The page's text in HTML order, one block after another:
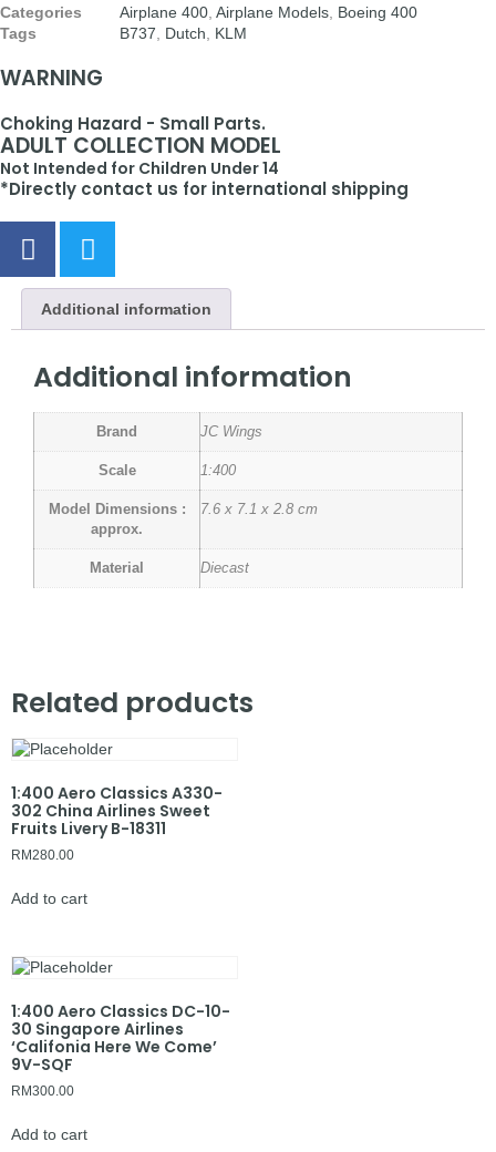
Categories
Airplane 400 Airplane Models Boeing 400
Tags
B737 Dutch KLM
WARNING
Choking Hazard - Small Parts.
ADULT COLLECTION MODEL
Not Intended for Children Under 14
*Directly contact us for international shipping
Additional information
Additional information
Brand JC Wings
Scale 1:400
Model Dimensions :
approx.
7.6 x 7.1 x 2.8 cm
Material Diecast
Related products
1:400 Aero Classics A330-
302 China Airlines Sweet
Fruits Livery B-18311
RM280.00
Add to cart
1:400 Aero Classics DC-10-
30 Singapore Airlines
‘Califonia Here We Come’
9V-SQF
RM300.00
Add to cart